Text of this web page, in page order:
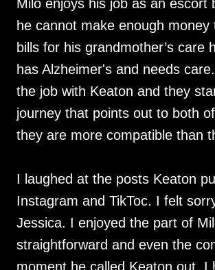
Milo enjoys his job as an escort
he cannot make enough money
bills for his grandmother’s care
has Alzheimer's and needs
the job with Keaton and they
journey that points out to both
they are more compatible than
I laughed at the posts Keaton
Instagram and TikToc. I felt
Jessica. I enjoyed the part of
straightforward and even the
moment he called Keaton out. I